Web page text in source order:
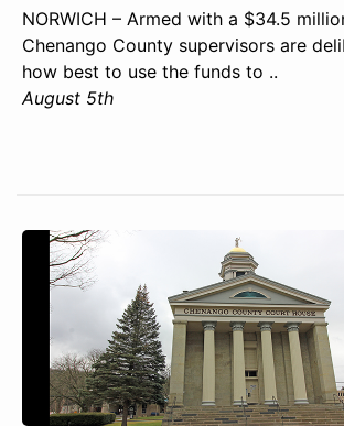
NORWICH – Armed with a $34.5
Chenango County supervisors are
how best to use the funds to ..
August 5th